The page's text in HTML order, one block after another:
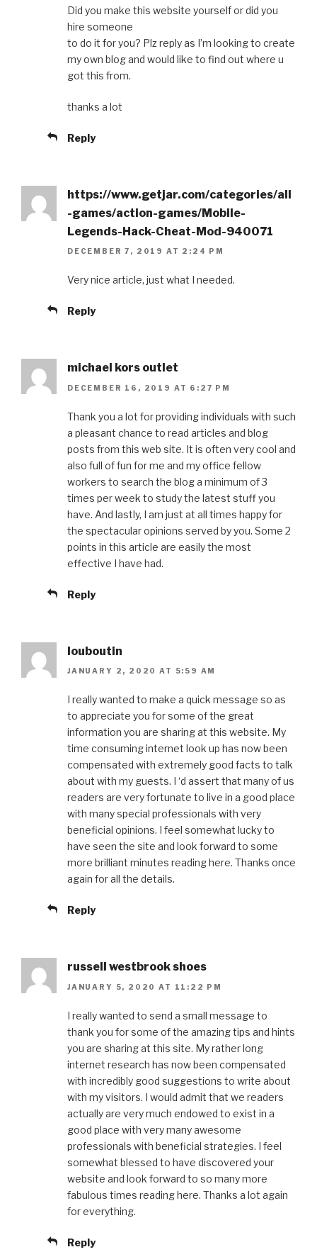
Did you make this website yourself or did you
hire someone
to do it for you? Plz reply as I’m looking to create
my own blog and would like to find out where u
got this from.
thanks a lot
Reply
https://www.getjar.com/categories/all
-games/action-games/Mobile-
Legends-Hack-Cheat-Mod-940071
DECEMBER 7, 2019 AT 2:24 PM
Very nice article, just what I needed.
Reply
michael kors outlet
DECEMBER 16, 2019 AT 6:27 PM
Thank you a lot for providing individuals with such
a pleasant chance to read articles and blog
posts from this web site. It is often very cool and
also full of fun for me and my office fellow
workers to search the blog a minimum of 3
times per week to study the latest stuff you
have. And lastly, I am just at all times happy for
the spectacular opinions served by you. Some 2
points in this article are easily the most
effective I have had.
Reply
louboutin
JANUARY 2, 2020 AT 5:59 AM
I really wanted to make a quick message so as
to appreciate you for some of the great
information you are sharing at this website. My
time consuming internet look up has now been
compensated with extremely good facts to talk
about with my guests. I ‘d assert that many of us
readers are very fortunate to live in a good place
with many special professionals with very
beneficial opinions. I feel somewhat lucky to
have seen the site and look forward to some
more brilliant minutes reading here. Thanks once
again for all the details.
Reply
russell westbrook shoes
JANUARY 5, 2020 AT 11:22 PM
I really wanted to send a small message to
thank you for some of the amazing tips and hints
you are sharing at this site. My rather long
internet research has now been compensated
with incredibly good suggestions to write about
with my visitors. I would admit that we readers
actually are very much endowed to exist in a
good place with very many awesome
professionals with beneficial strategies. I feel
somewhat blessed to have discovered your
website and look forward to so many more
fabulous times reading here. Thanks a lot again
for everything.
Reply